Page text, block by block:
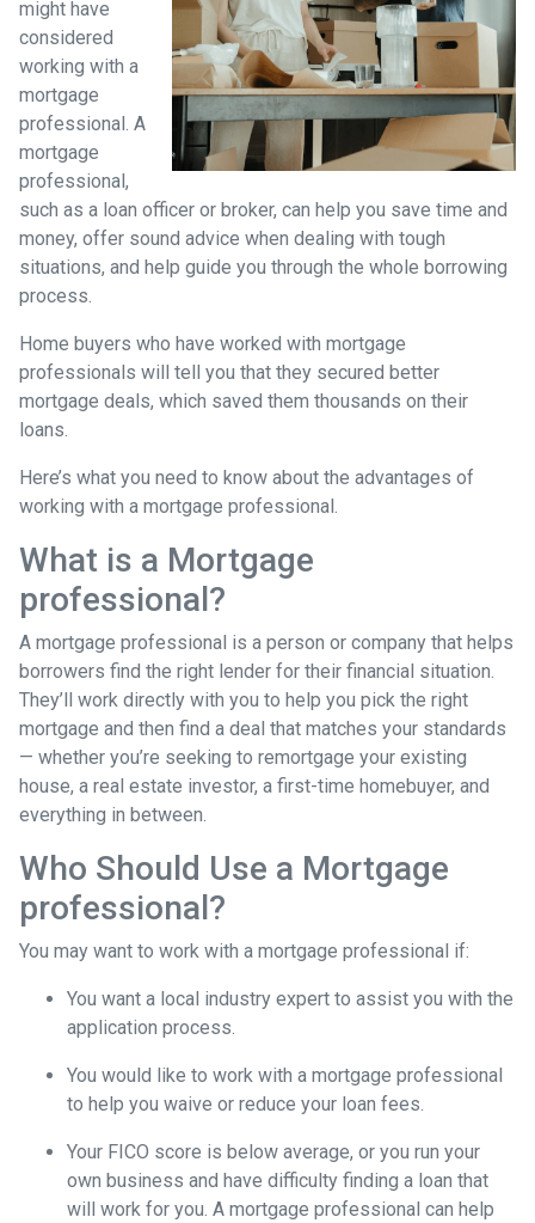
might have
considered
working with a
mortgage
professional. A
mortgage
professional,
such as a loan officer or broker, can help you save time and
money, offer sound advice when dealing with tough
situations, and help guide you through the whole borrowing
process.
Home buyers who have worked with mortgage
professionals will tell you that they secured better
mortgage deals, which saved them thousands on their
loans.
Here’s what you need to know about the advantages of
working with a mortgage professional.
What is a Mortgage
professional?
A mortgage professional is a person or company that helps
borrowers find the right lender for their financial situation.
They’ll work directly with you to help you pick the right
mortgage and then find a deal that matches your standards
— whether you’re seeking to remortgage your existing
house, a real estate investor, a first-time homebuyer, and
everything in between.
Who Should Use a Mortgage
professional?
You may want to work with a mortgage professional if:
You want a local industry expert to assist you with the
application process.
You would like to work with a mortgage professional
to help you waive or reduce your loan fees.
Your FICO score is below average, or you run your
own business and have difficulty finding a loan that
will work for you. A mortgage professional can help